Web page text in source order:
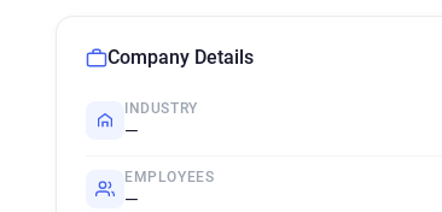
Company Details
INDUSTRY
—
EMPLOYEES
—